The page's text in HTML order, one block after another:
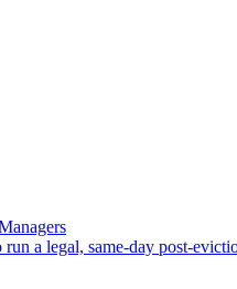
run a legal, same-day post-